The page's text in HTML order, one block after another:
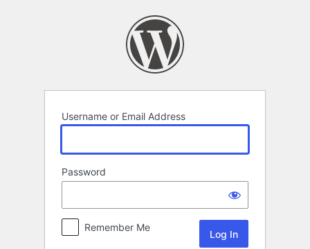
Username or Email Address
Password
Remember Me